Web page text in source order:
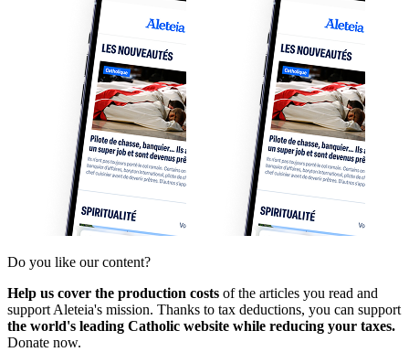
Do you like our content?
Help us cover the production costs of the articles you read and
support Aleteia's mission. Thanks to tax deductions, you can support
the world's leading Catholic website while reducing your taxes.
Donate now.